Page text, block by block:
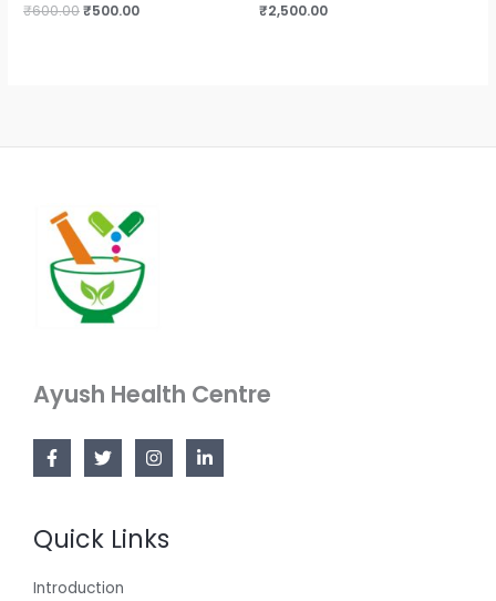
₹600.00₹500.00 ₹2,500.00
Ayush Health Centre
Quick Links
Introduction